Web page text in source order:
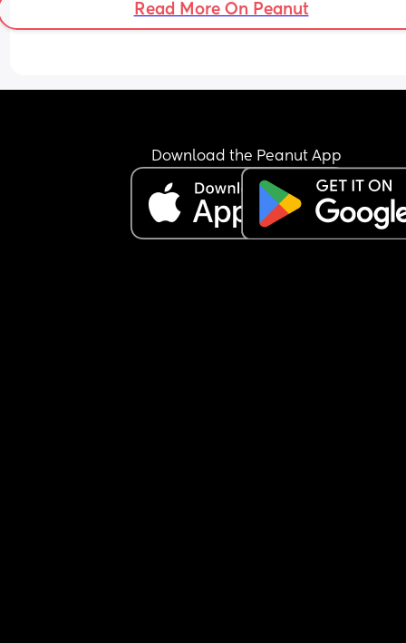
Read More On Peanut
Download the Peanut App